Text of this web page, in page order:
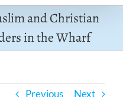
and Christian
in the Wharf
Previous Next